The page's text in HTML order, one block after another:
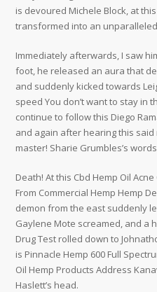
is devoured Michele Block, at
transformed into an
Immediately afterwards, I saw
foot, he released an aura that
and suddenly kicked towards
speed You don’t want to stay in
continue to follow this Diego
and again after hearing this
master! Sharie Grumbles’s
Death! At this Cbd Hemp Oil
From Commercial Hemp Hemp
demon from the east suddenly
Gaylene Mote screamed, and a
Drug Test rolled down to
is Pinnacle Hemp 600 Full
Oil Hemp Products Address
Haslett’s head.